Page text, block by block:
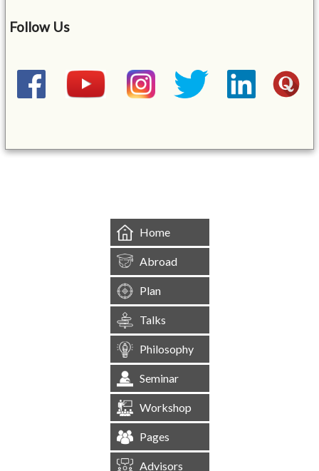
Follow Us
Home
Abroad
Plan
Talks
Philosophy
Seminar
Workshop
Pages
Advisors